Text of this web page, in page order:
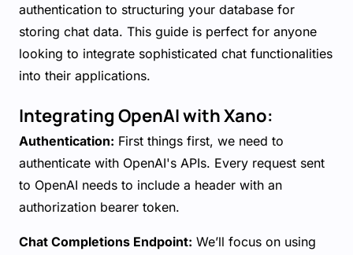
authentication to structuring your database for
storing chat data. This guide is perfect for anyone
looking to integrate sophisticated chat functionalities
into their applications.
Integrating OpenAI with Xano:
Authentication: First things first, we need to
authenticate with OpenAI's APIs. Every request sent
to OpenAI needs to include a header with an
authorization bearer token.
Chat Completions Endpoint: We’ll focus on using